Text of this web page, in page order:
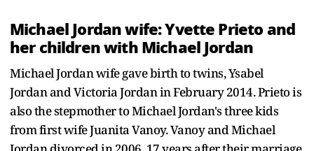
Michael Jordan wife: Yvette Prieto and
her children with Michael Jordan
Michael Jordan wife gave birth to twins, Ysabel
Jordan and Victoria Jordan in February 2014. Prieto is
also the stepmother to Michael Jordan's three kids
from first wife Juanita Vanoy. Vanoy and Michael